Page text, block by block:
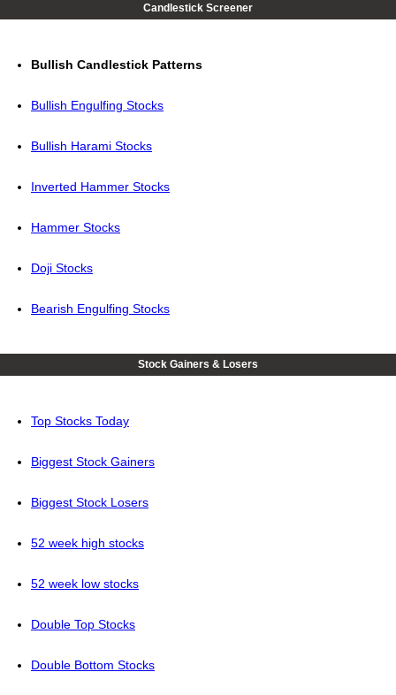
Candlestick Screener
Bullish Candlestick Patterns
Bullish Engulfing Stocks
Bullish Harami Stocks
Inverted Hammer Stocks
Hammer Stocks
Doji Stocks
Bearish Engulfing Stocks
Stock Gainers & Losers
Top Stocks Today
Biggest Stock Gainers
Biggest Stock Losers
52 week high stocks
52 week low stocks
Double Top Stocks
Double Bottom Stocks